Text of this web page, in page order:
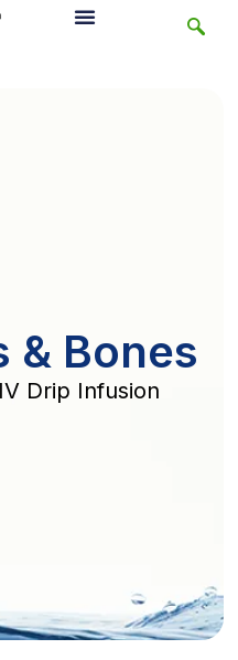
& Bones
Drip Infusion